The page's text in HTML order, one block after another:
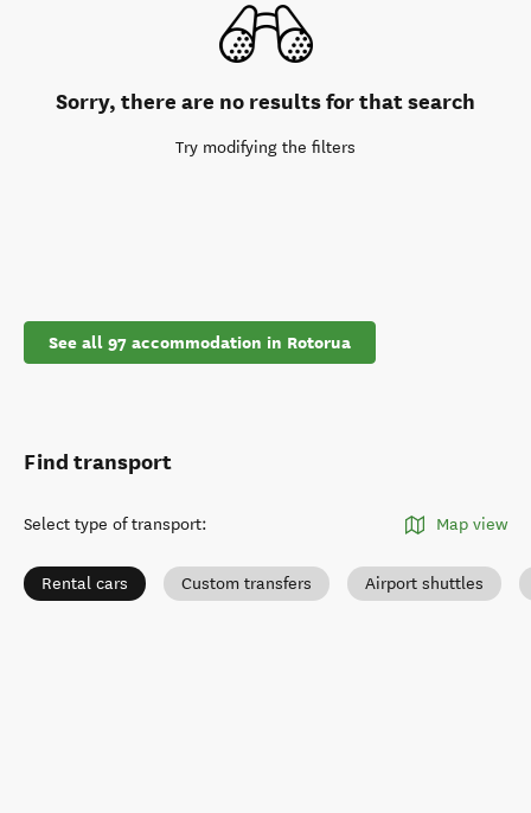
Sorry, there are no results for that search
Try modifying the filters
See all 97 accommodation in Rotorua
Find transport
Select type of transport: Map view
Rental cars Custom transfers Airport shuttles